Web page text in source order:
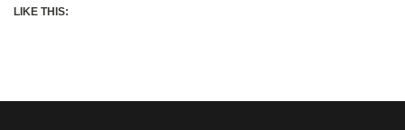
LIKE THIS: